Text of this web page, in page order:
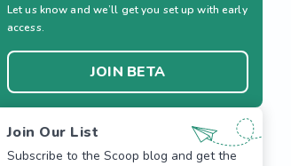
Let us know and we’ll get you set up with early
access.
JOIN BETA
Join Our List
Subscribe to the Scoop blog and get the